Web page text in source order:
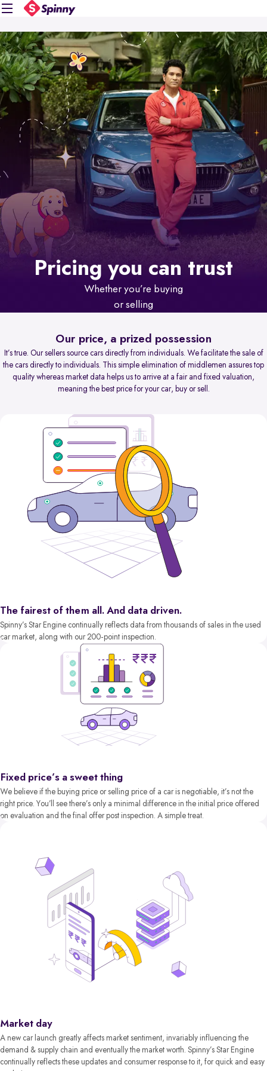
Pricing you can trust
Whether you’re buying
or selling
Our price, a prized possession
It’s true. Our sellers source cars directly from individuals. We facilitate the sale of
the cars directly to individuals. This simple elimination of middlemen assures top
quality whereas market data helps us to arrive at a fair and fixed valuation,
meaning the best price for your car, buy or sell.
The fairest of them all. And data driven.
Spinny’s Star Engine continually reflects data from thousands of sales in the used
car market, along with our 200-point inspection.
Fixed price’s a sweet thing
We believe if the buying price or selling price of a car is negotiable, it’s not the
right price. You’ll see there’s only a minimal difference in the initial price offered
on evaluation and the final offer post inspection. A simple treat.
Market day
A new car launch greatly affects market sentiment, invariably influencing the
demand & supply chain and eventually the market worth. Spinny’s Star Engine
continually reflects these updates and consumer response to it, for quick and easy